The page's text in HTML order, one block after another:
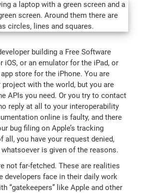
building a Free Software
iOS, or an emulator for the iPad, or
store for the iPhone. You are
project with the world, but you are
APIs you need. Or you try to contact
reply at all to your interoperability
online is faulty, and there
bug filing on Apple’s tracking
all, you have your request denied,
is given of the reasons.
not far-fetched. These are realities
developers face in their daily work
“gatekeepers” like Apple and other